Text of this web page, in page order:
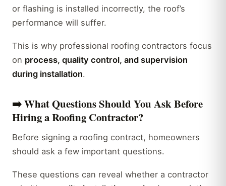
or flashing is installed incorrectly, the roof’s
performance will suffer.
This is why professional roofing contractors focus
on process, quality control, and supervision
during installation.
➡️What Questions Should You Ask Before
Hiring a Roofing Contractor?
Before signing a roofing contract, homeowners
should ask a few important questions.
These questions can reveal whether a contractor